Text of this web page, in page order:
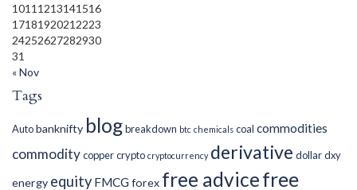
1011 1213141516
1718192021 2223
24252627282930
31
« Nov
Tags
Autobanknifty blogbreakdown btc chemicals coal commodities
commoditycoppercrypto cryptocurrency derivative dollardxy
energy equity FMCGforex free advicefree